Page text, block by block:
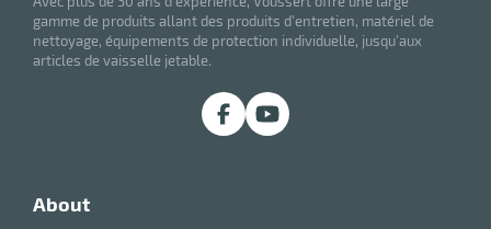
gamme de produits allant des produits d'entretien, matériel de
nettoyage, équipements de protection individuelle, jusqu'aux
articles de vaisselle jetable.
about